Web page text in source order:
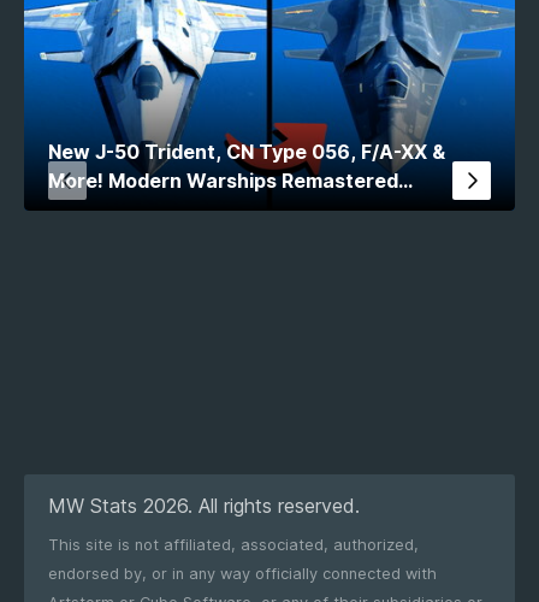
New J-50 Trident, CN Type 056, F/A-XX &
More! Modern Warships Remastered
Comparison
MW Stats 2026. All rights reserved.
This site is not affiliated, associated, authorized,
endorsed by, or in any way officially connected with